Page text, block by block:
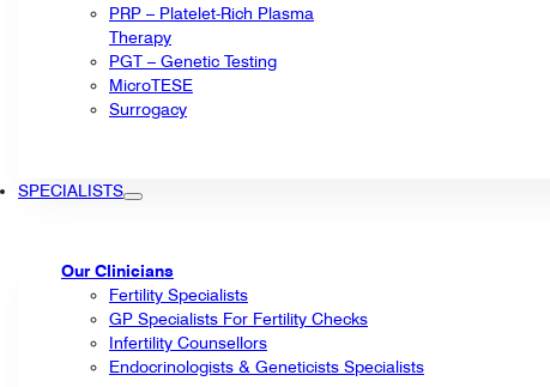
PRP – Platelet-Rich Plasma
Therapy
PGT – Genetic Testing
MicroTESE
Surrogacy
SPECIALISTS
Our Clinicians
Fertility Specialists
GP Specialists For Fertility Checks
Infertility Counsellors
Endocrinologists & Geneticists Specialists